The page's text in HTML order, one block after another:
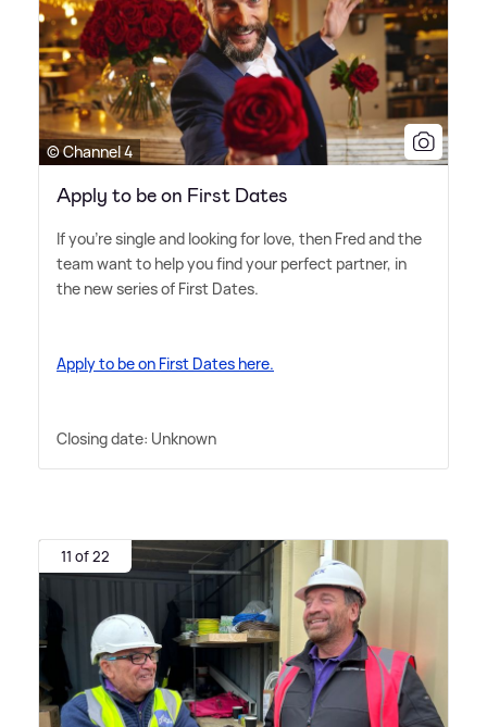
© Channel 4
Apply to be on First Dates
If you're single and looking for love, then Fred and the
team want to help you find your perfect partner, in
the new series of First Dates.
Apply to be on First Dates here.
Closing date: Unknown
11 of 22